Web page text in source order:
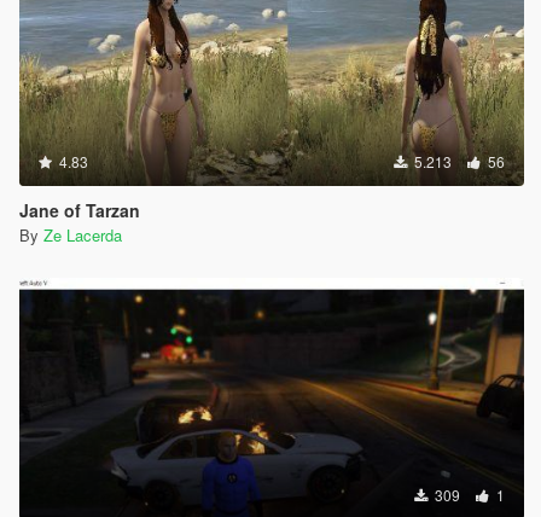
4.83 5.213 56
Jane of Tarzan
By Ze Lacerda
309 1